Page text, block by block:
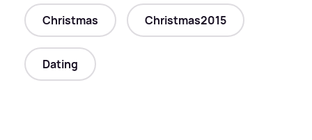
Christmas Christmas2015
Dating